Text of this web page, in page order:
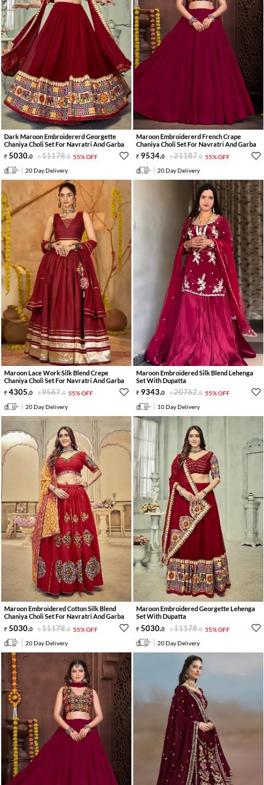
Dark Maroon Embroidererd Georgette
Chaniya Choli Set For Navratri And Garba
5030.0 11178.0 55% OFF
20 Day Delivery
Maroon Embroidererd French Crape
Chaniya Choli Set For Navratri And Garba
9534.0 21187.0 55% OFF
20 Day Delivery
Maroon Lace Work Silk Blend Crepe
Chaniya Choli Set For Navratri And Garba
4305.0 9567.0 55% OFF
20 Day Delivery
Maroon Embroidered Silk Blend Lehenga
Set With Dupatta
9343.0 20762.0 55% OFF
10 Day Delivery
Maroon Embroidered Cotton Silk Blend
Chaniya Choli Set For Navratri And Garba
5030.0 11178.0 55% OFF
20 Day Delivery
Maroon Embroidered Georgette Lehenga
Set With Dupatta
5030.0 11178.0 55% OFF
20 Day Delivery